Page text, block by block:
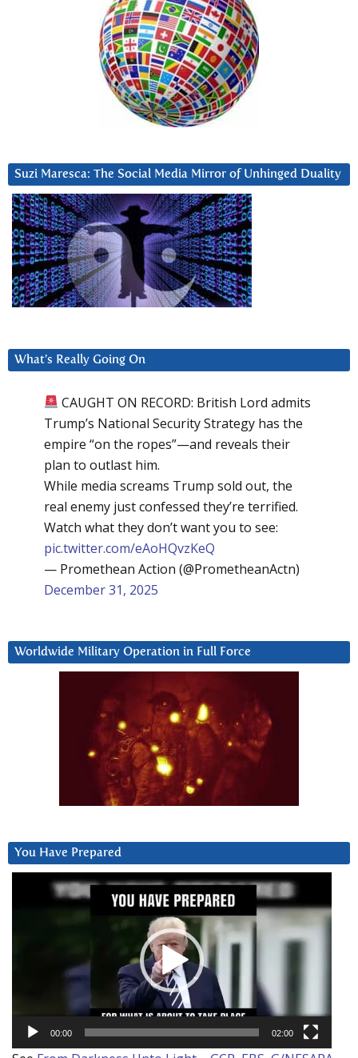
Suzi Maresca: The Social Media Mirror of Unhinged Duality
What’s Really Going On
CAUGHT ON RECORD: British Lord admits
Trump’s National Security Strategy has the
empire “on the ropes”—and reveals their
plan to outlast him.
While media screams Trump sold out, the
real enemy just confessed they’re terrified.
Watch what they don’t want you to see:
pic.twitter.com/eAoHQvzKeQ
— Promethean Action (@PrometheanActn)
December 31, 2025
Worldwide Military Operation in Full Force
You Have Prepared
00:00 02:00